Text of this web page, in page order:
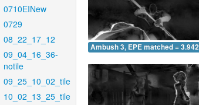
0710EINew
0729
08_22_17_12
09_04_16_36-
notile
09_25_10_02_tile
10_02_13_25_tile
Ambush 3, EPE matched = 3.942